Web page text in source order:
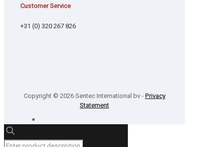
Customer Service
+31 (0) 320 267 826
Copyright © 2026 Sentec International bv -Privacy
Statement